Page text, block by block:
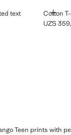
text
]
CottonADD
Current
UZS
Teen prints with